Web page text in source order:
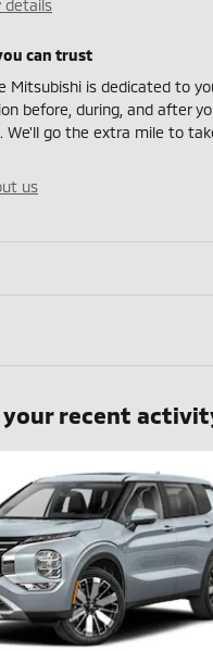
details
can trust
Mitsubishi is dedicated to
before, during, and after
We'll go the extra mile to
us
your recent